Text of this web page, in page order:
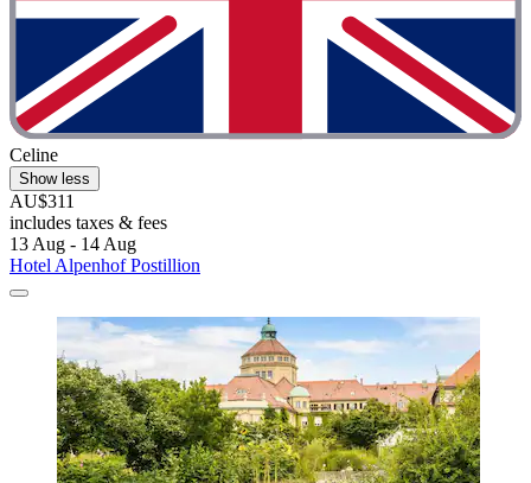
Celine
Show less
AU$311
includes taxes & fees
13 Aug - 14 Aug
Hotel Alpenhof Postillion